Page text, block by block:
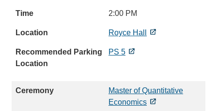
2:00 PM
Royce Hall
PS 5
Master of Quantitative
Economics